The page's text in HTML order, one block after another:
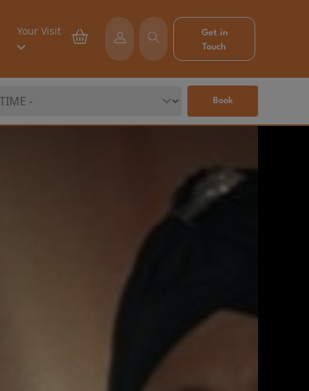
Your Visit
Get in
Touch
Book